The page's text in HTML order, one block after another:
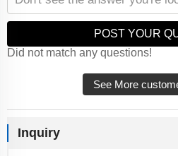
POST YOUR
Did not match any questions!
See More
Inquiry